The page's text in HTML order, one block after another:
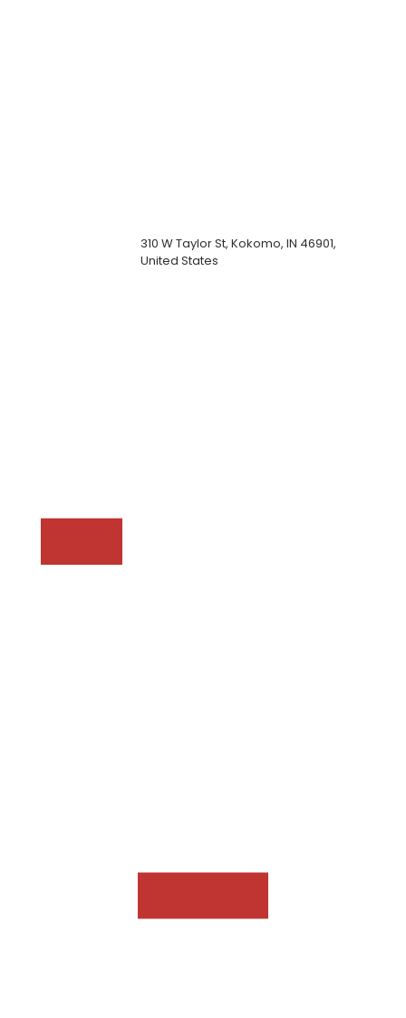
310 W Taylor St, Kokomo, IN 46901,
United States